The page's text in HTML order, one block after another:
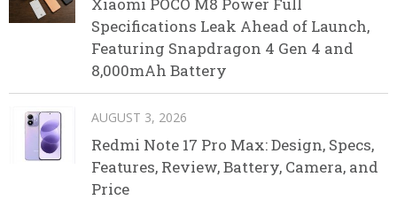
Specifications Leak Ahead of Launch,
Featuring Snapdragon 4 Gen 4 and
8,000mAh Battery
AUGUST 3, 2026
Redmi Note 17 Pro Max: Design, Specs,
Features, Review, Battery, Camera, and
Price